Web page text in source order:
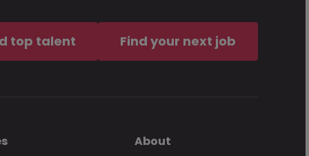
service
top talent Find your next job
About